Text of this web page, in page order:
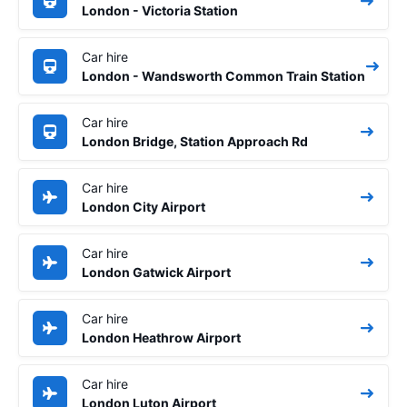
London - Victoria Station
Car hire
London - Wandsworth Common Train Station
Car hire
London Bridge, Station Approach Rd
Car hire
London City Airport
Car hire
London Gatwick Airport
Car hire
London Heathrow Airport
Car hire
London Luton Airport